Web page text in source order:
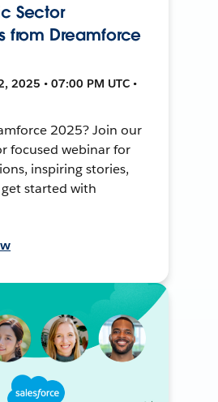
Sector
from Dreamforce
2025 • 07:00 PM UTC •
2025? Join our
focused webinar for
inspiring stories,
started with